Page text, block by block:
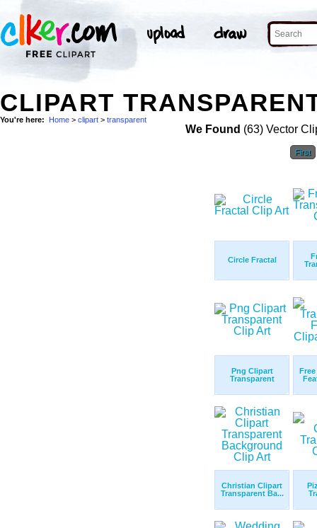
CLIPART
You're here: Home > clipart > transparent
We Found (63) Vector
First
Circle Fractal
Png Clipart
Transparent
Christian Clipart
Transparent Ba...